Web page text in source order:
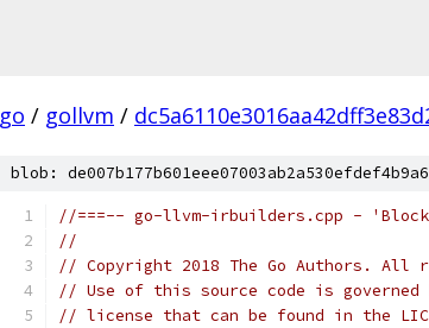
go / gollvm /
blob:
//===-- go-llvm-irbuilders.cpp -
//
// Copyright 2018 The Go Authors. All
// Use of this source code is governed
// license that can be found in the